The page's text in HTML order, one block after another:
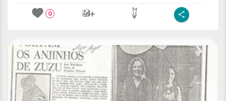
0